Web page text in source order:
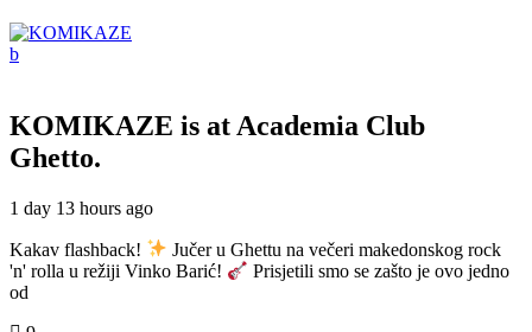
KOMIKAZE is at Academia Club
Ghetto.
1 day 13 hours ago
Kakav flashback!
Jučer u Ghettu na večeri makedonskog rock
'n' rolla u režiji Vinko Barić!
Prisjetili smo se zašto je ovo jedno
od